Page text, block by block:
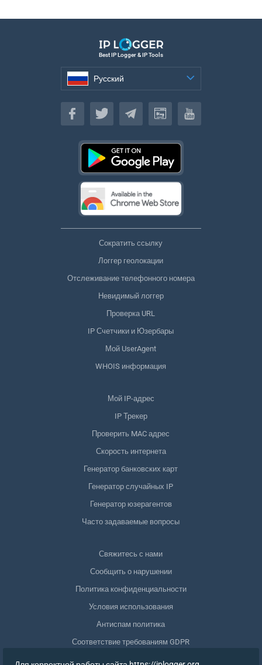
Best IP Logger & IP Tools
Русский
Русский
Сократить ссылку
Логгер геолокации
Отслеживание телефонного номера
Невидимый логгер
Проверка URL
IP Счетчики и Юзербары
Мой UserAgent
WHOIS информация
Мой IP-адрес
IP Трекер
Проверить MAC адрес
Скорость интернета
Генератор банковских карт
Генератор случайных IP
Генератор юзерагентов
Часто задаваемые вопросы
Свяжитесь с нами
Сообщить о нарушении
Политика конфиденциальности
Условия использования
Антиспам политика
Соответствие требованиям GDPR
Удалить мои данные